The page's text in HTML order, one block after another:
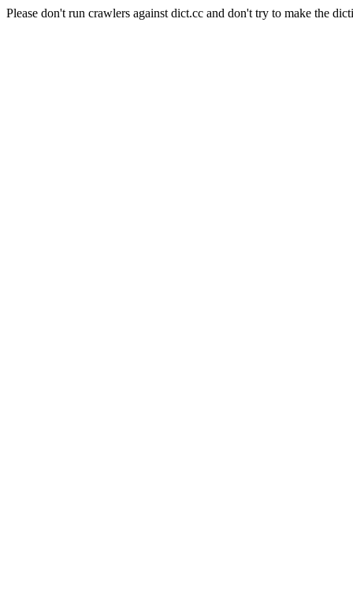
Please don't run crawlers against dict.cc and don't try to make the